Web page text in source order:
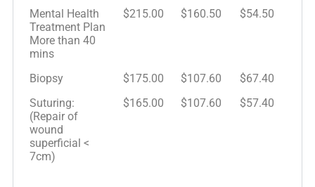
Mental Health
Treatment Plan
More than 40
mins
$215.00 $160.50 $54.50
Biopsy $175.00 $107.60
$67.40
Suturing:
(Repair of
wound
superficial <
7cm)
$165.00 $107.60 $57.40